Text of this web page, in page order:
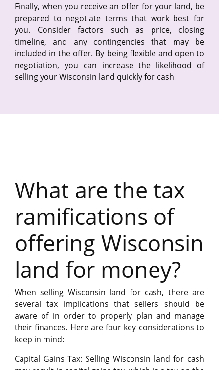
Finally, when you receive an offer for your land, be
prepared to negotiate terms that work best for
you. Consider factors such as price, closing
timeline, and any contingencies that may be
included in the offer. By being flexible and open to
negotiation, you can increase the likelihood of
selling your Wisconsin land quickly for cash.
What are the tax
ramifications of
offering Wisconsin
land for money?
When selling Wisconsin land for cash, there are
several tax implications that sellers should be
aware of in order to properly plan and manage
their finances. Here are four key considerations to
keep in mind:
Capital Gains Tax: Selling Wisconsin land for cash